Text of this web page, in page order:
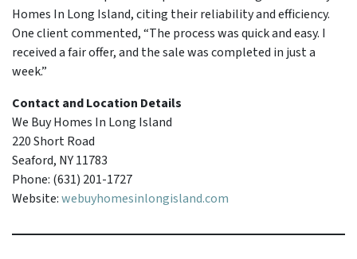
Homes In Long Island, citing their reliability and efficiency.
One client commented, “The process was quick and easy. I
received a fair offer, and the sale was completed in just a
week.”
Contact and Location Details
We Buy Homes In Long Island
220 Short Road
Seaford, NY 11783
Phone: (631) 201-1727
Website:webuyhomesinlongisland.com